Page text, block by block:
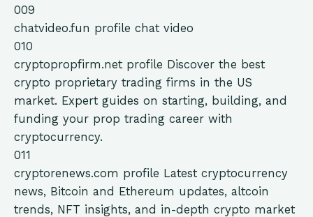
009
chatvideo.fun profile chat video
010
cryptopropfirm.net profile Discover the best
crypto proprietary trading firms in the US
market. Expert guides on starting, building, and
funding your prop trading career with
cryptocurrency.
011
cryptorenews.com profile Latest cryptocurrency
news, Bitcoin and Ethereum updates, altcoin
trends, NFT insights, and in-depth crypto market